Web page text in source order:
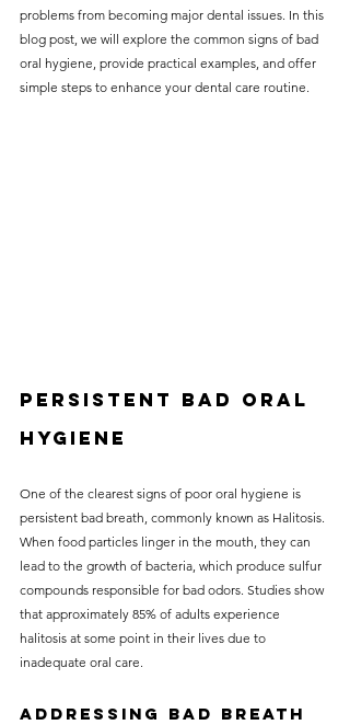
what to expect before any
treatment begins. Whether
it’s a routine check-up or a
problems from becoming major dental issues. In this
blog post, we will explore the common signs of bad
oral hygiene, provide practical examples, and offer
simple steps to enhance your dental care routine.
Persistent bad oral
hygiene
One of the clearest signs of poor oral hygiene is
persistent bad breath, commonly known as Halitosis.
When food particles linger in the mouth, they can
lead to the growth of bacteria, which produce sulfur
compounds responsible for bad odors. Studies show
that approximately 85% of adults experience
halitosis at some point in their lives due to
inadequate oral care.
Addressing Bad Breath